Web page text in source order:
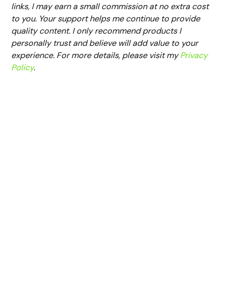
links, I may earn a small commission at no extra cost
to you. Your support helps me continue to provide
quality content. I only recommend products I
personally trust and believe will add value to your
experience. For more details, please visit myPrivacy
Policy.